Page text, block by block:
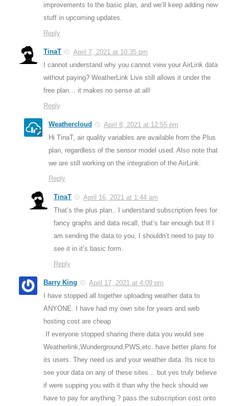
improvements to the basic plan, and we’ll keep adding new
stuff in upcoming updates.
Reply
TinaT
April 7, 2021 at 10:35 pm
I cannot understand why you cannot view your AirLink data
without paying? WeatherLink Live still allows it under the
free plan… it makes no sense at all!
Reply
Weathercloud
April 8, 2021 at 12:55 pm
Hi TinaT, air quality variables are available from the Plus
plan, regardless of the sensor model used. Also note that
we are still working on the integration of the AirLink.
Reply
TinaT
April 16, 2021 at 1:44 am
That’s the plus plan.. I understand subscription fees for
fancy graphs and data recall, that’s fair enough but If I
am sending the data to you, I shouldn’t need to pay to
see it in it’s basic form.
Reply
Barry King
April 17, 2021 at 4:09 pm
I have stopped all together uploading weather data to
ANYONE. I have had my own site for years and web
hosting cost are cheap
.If everyone stopped sharing there data you would see
Weatherlink,Wunderground,PWS,etc. have better plans for
its users. They need us and your weather data. Its nice to
see your data on any of these sites… but yes truly believe
if were supping you with it than why the heck should we
have to pay for anything ? pass the subscription cost onto